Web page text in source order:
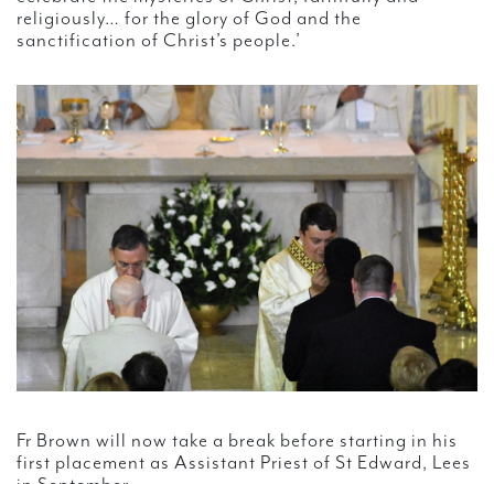
religiously… for the glory of God and the
sanctification of Christ’s people.’
Fr Brown will now take a break before starting in his
first placement as Assistant Priest of St Edward, Lees